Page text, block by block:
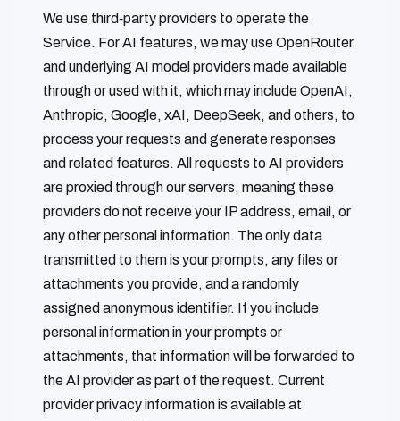
We use third‑party providers to operate the
Service. For AI features, we may use OpenRouter
and underlying AI model providers made available
through or used with it, which may include OpenAI,
Anthropic, Google, xAI, DeepSeek, and others, to
process your requests and generate responses
and related features. All requests to AI providers
are proxied through our servers, meaning these
providers do not receive your IP address, email, or
any other personal information. The only data
transmitted to them is your prompts, any files or
attachments you provide, and a randomly
assigned anonymous identifier. If you include
personal information in your prompts or
attachments, that information will be forwarded to
the AI provider as part of the request. Current
provider privacy information is available at